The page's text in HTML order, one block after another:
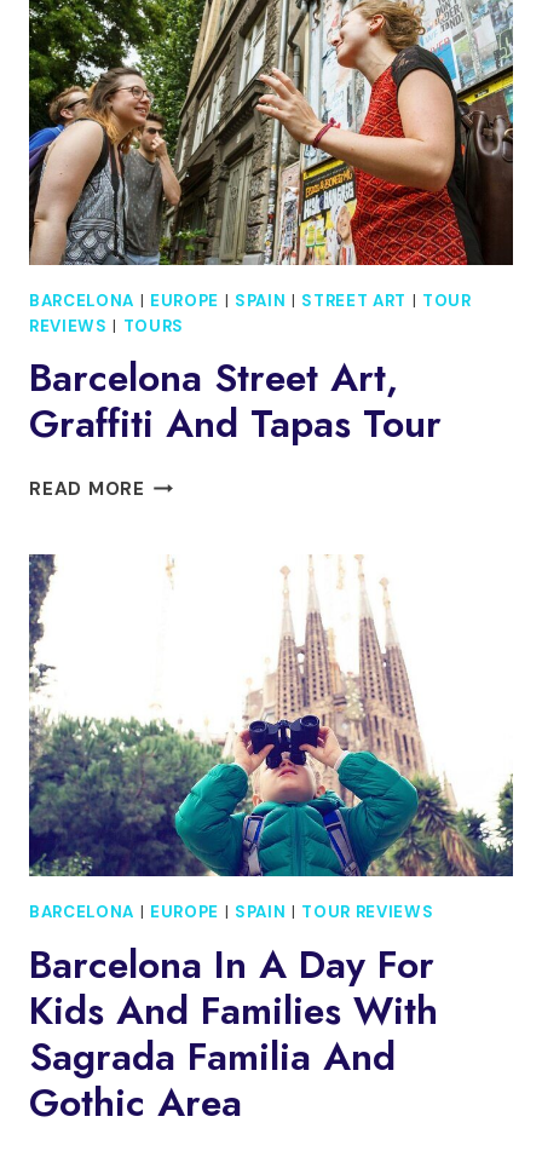
ARRIVAL
OR
DEPARTURE
BARCELONA | EUROPE | SPAIN | STREET ART | TOUR
REVIEWS | TOURS
Barcelona Street Art,
Graffiti And Tapas Tour
READ MORE BARCELONA
GRAFFITI
BARCELONA EUROPE SPAIN TOUR REVIEWS
Barcelona In A Day For
Kids And Families With
Sagrada Familia And
Gothic Area